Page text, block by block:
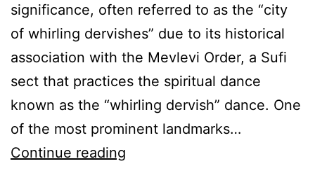
significance, often referred to as the “city
of whirling dervishes” due to its historical
association with the Mevlevi Order, a Sufi
sect that practices the spiritual dance
known as the “whirling dervish” dance. One
of the most prominent landmarks…
Continue reading